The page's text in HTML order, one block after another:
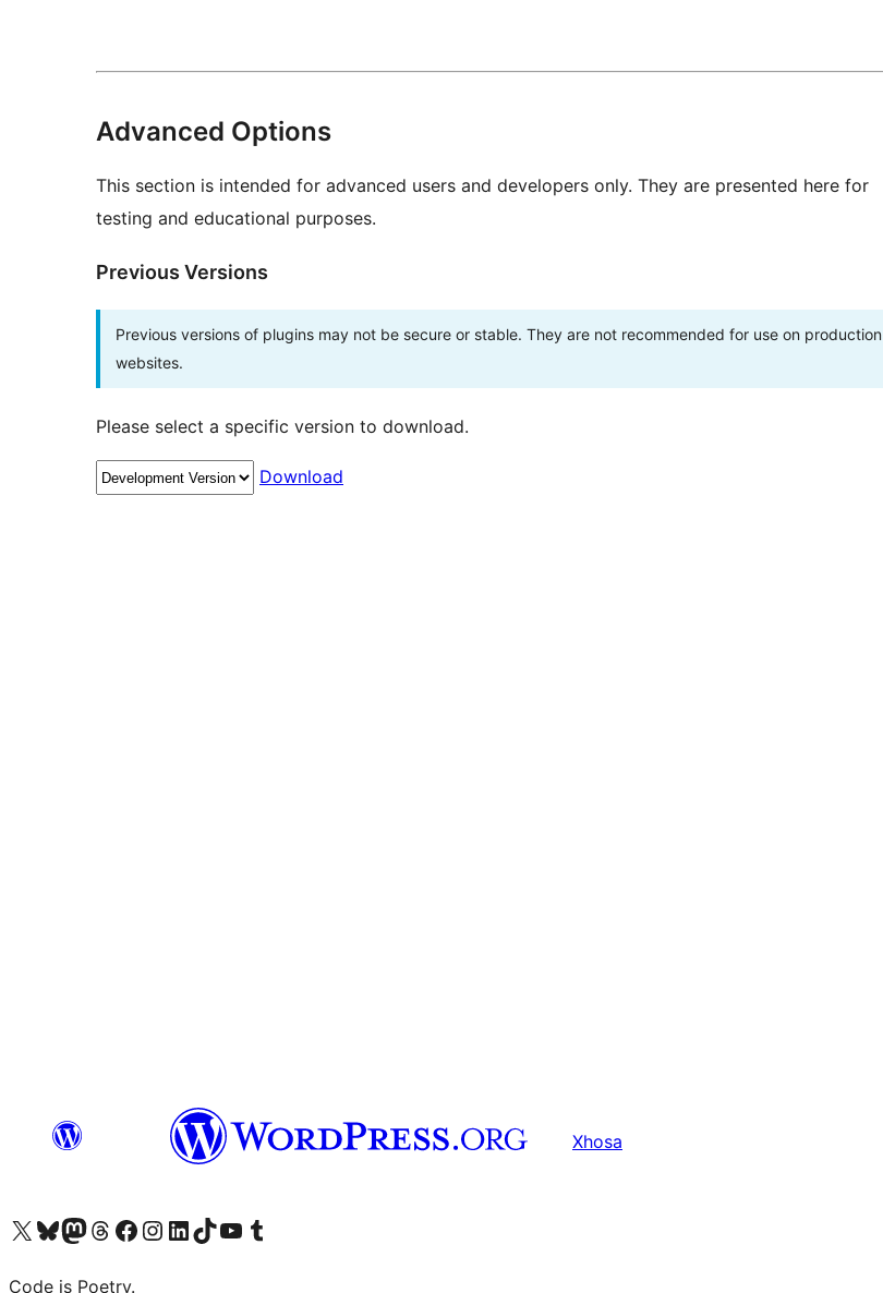
Advanced Options
This section is intended for advanced users and developers only. They are presented here for
testing and educational purposes.
Previous Versions
Previous versions of plugins may not be secure or stable. They are not recommended for use on production
websites.
Please select a specific version to download.
Download
Xhosa
Visit our X (formerly Twitter) account
Visit our Bluesky account
Visit our Mastodon account
Visit our Threads account
Visit our Facebook page
Visit our Instagram account
Visit our LinkedIn account
Visit our TikTok account
Visit our YouTube channel
Visit our Tumblr account
Code is Poetry.